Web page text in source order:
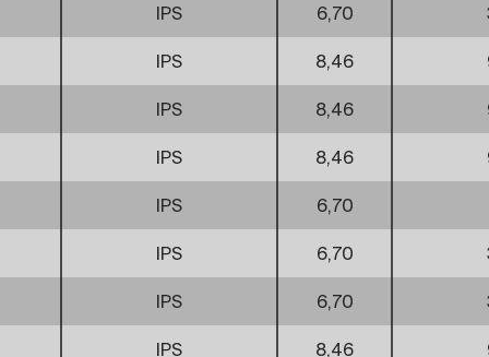
IPS 6,70
IPS 8,46
IPS 8,46
IPS 8,46
IPS 6,70
IPS 6,70
IPS 6,70
IPS 8,46